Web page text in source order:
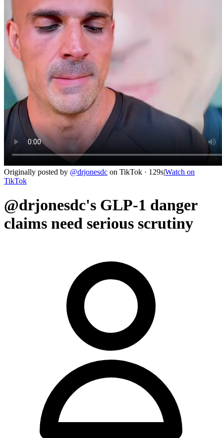
Originally posted by @drjonesdc on TikTok · 129s|Watch on
TikTok
@drjonesdc's GLP-1 danger
claims need serious scrutiny